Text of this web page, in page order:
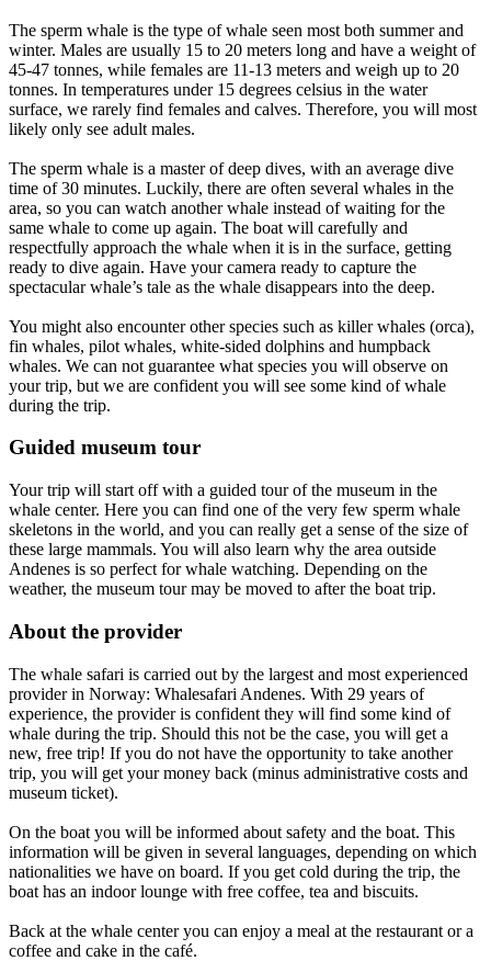
The sperm whale is the type of whale seen most both summer and
winter. Males are usually 15 to 20 meters long and have a weight of
45-47 tonnes, while females are 11-13 meters and weigh up to 20
tonnes. In temperatures under 15 degrees celsius in the water
surface, we rarely find females and calves. Therefore, you will most
likely only see adult males.
The sperm whale is a master of deep dives, with an average dive
time of 30 minutes. Luckily, there are often several whales in the
area, so you can watch another whale instead of waiting for the
same whale to come up again. The boat will carefully and
respectfully approach the whale when it is in the surface, getting
ready to dive again. Have your camera ready to capture the
spectacular whale’s tale as the whale disappears into the deep.
You might also encounter other species such as killer whales (orca),
fin whales, pilot whales, white-sided dolphins and humpback
whales. We can not guarantee what species you will observe on
your trip, but we are confident you will see some kind of whale
during the trip.
Guided museum tour
Your trip will start off with a guided tour of the museum in the
whale center. Here you can find one of the very few sperm whale
skeletons in the world, and you can really get a sense of the size of
these large mammals. You will also learn why the area outside
Andenes is so perfect for whale watching. Depending on the
weather, the museum tour may be moved to after the boat trip.
About the provider
The whale safari is carried out by the largest and most experienced
provider in Norway: Whalesafari Andenes. With 29 years of
experience, the provider is confident they will find some kind of
whale during the trip. Should this not be the case, you will get a
new, free trip! If you do not have the opportunity to take another
trip, you will get your money back (minus administrative costs and
museum ticket).
On the boat you will be informed about safety and the boat. This
information will be given in several languages, depending on which
nationalities we have on board. If you get cold during the trip, the
boat has an indoor lounge with free coffee, tea and biscuits.
Back at the whale center you can enjoy a meal at the restaurant or a
coffee and cake in the café.